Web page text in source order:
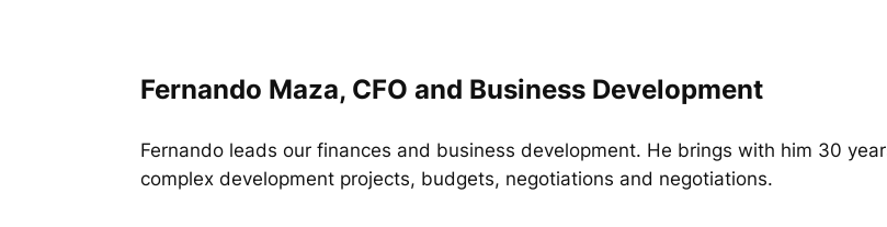
Fernando Maza, CFO and Business Development
Fernando leads our finances and business development. He brings with him 30
complex development projects, budgets, negotiations and negotiations.